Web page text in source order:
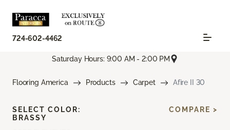
724-602-4462
Saturday Hours: 9:00 AM - 2:00 PM
Flooring America Products Carpet Afire II 30
SELECT COLOR:
BRASSY
COMPARE >